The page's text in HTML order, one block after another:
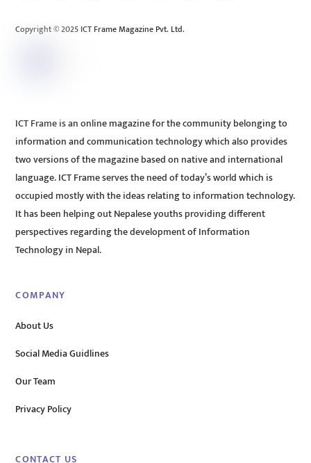
Copyright © 2025 ICT Frame Magazine Pvt. Ltd.
ICT Frame is an online magazine for the community belonging to
information and communication technology which also provides
two versions of the magazine based on native and international
language. ICT Frame serves the need of today’s world which is
occupied mostly with the ideas relating to information technology.
It has been helping out Nepalese youths providing different
perspectives regarding the development of Information
Technology in Nepal.
COMPANY
About Us
Social Media Guidlines
Our Team
Privacy Policy
CONTACT US